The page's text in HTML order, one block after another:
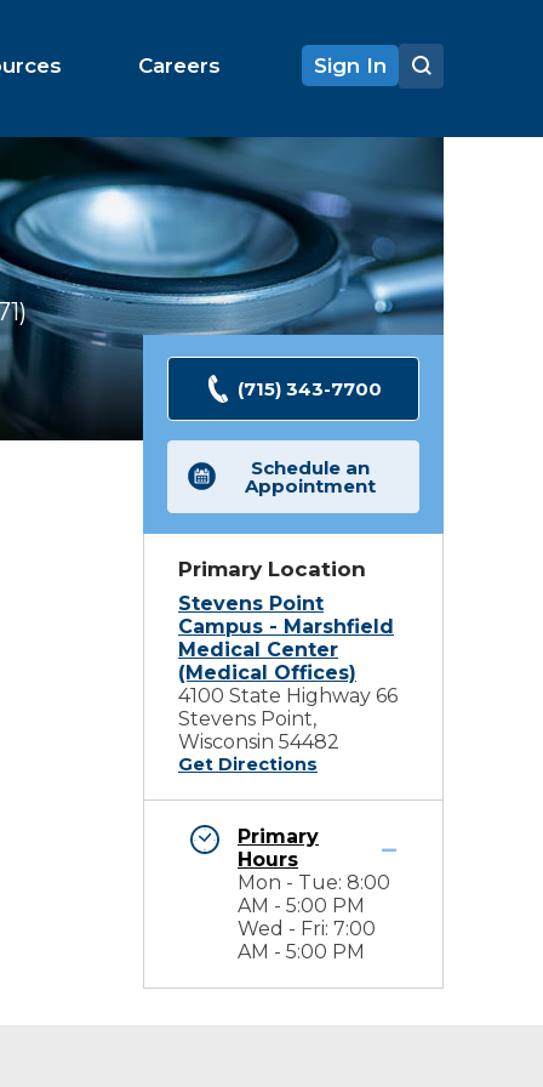
Careers Sign In
Ratings
(715) 343-7700
Schedule an
Appointment
Primary Location
Stevens Point
Campus - Marshfield
Medical Center
(Medical Offices)
4100 State Highway 66
Stevens Point,
Wisconsin 54482
Get Directions
Primary
Hours
Mon - Tue: 8:00
AM - 5:00 PM
Wed - Fri: 7:00
AM - 5:00 PM